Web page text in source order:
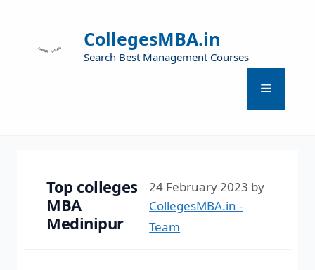
CollegesMBA.in
Search Best Management Courses
Top colleges
MBA
Medinipur
24 February 2023 by
CollegesMBA.in -
Team